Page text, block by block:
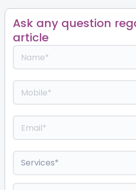
Ask any question
article